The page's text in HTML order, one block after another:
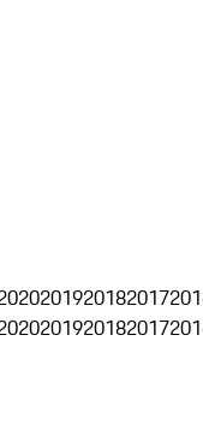
201920182017
201920182017